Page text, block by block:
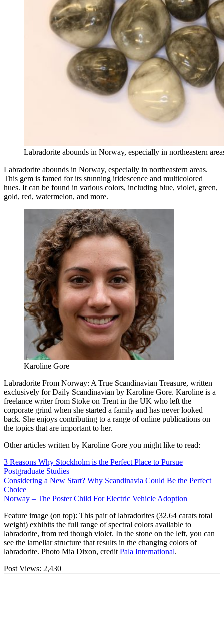
Labradorite abounds in Norway, especially in northeastern
Labradorite abounds in Norway, especially in northeastern areas.
This gem is famed for its stunning iridescence and multicolored
hues. It can be found in various colors, including blue, violet, green,
gold, red, watermelon, and more.
Karoline Gore
Labradorite From Norway: A True Scandinavian Treasure, written
exclusively for Daily Scandinavian by Karoline Gore. Karoline is a
freelance writer from Stoke on Trent in the UK who left the
corporate grind when she started a family and has never looked
back. She enjoys contributing to a range of online publications on
the topics that are important to her.
Other articles written by Karoline Gore you might like to read:
3 Reasons Why Stockholm is the Perfect Place to Pursue
Postgraduate Studies
Considering a New Start? Why Scandinavia Could Be the Perfect
Choice
Norway – The Poster Child For Electric Vehicle Adoption
Feature image (on top): This pair of labradorites (32.64 carats total
weight) exhibits the full range of spectral colors available to
labradorite, from red though violet. In the stone on the left, you can
see the lamellar structure that results in the changing colors of
labradorite. Photo Mia Dixon, credit Pala International.
Post Views: 2,430